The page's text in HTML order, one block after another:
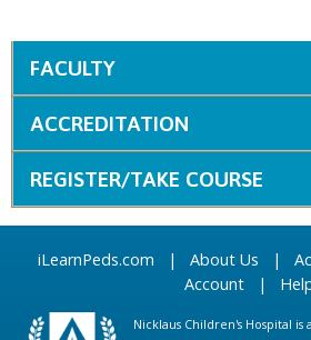
FACULTY
ACCREDITATION
REGISTER/TAKE COURSE
iLearnPeds.com | About Us |
Account|
Nicklaus Children's Hospital